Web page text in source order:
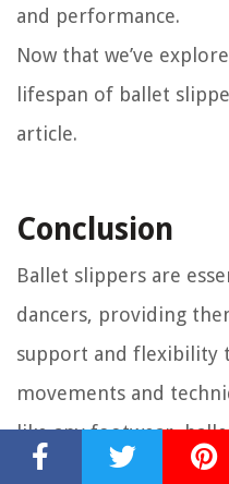
and performance.
Now that we’ve
lifespan of ballet
article.
Conclusion
Ballet slippers are
dancers, providing
support and flexibility
movements and
like any footwear,
lifespan and will